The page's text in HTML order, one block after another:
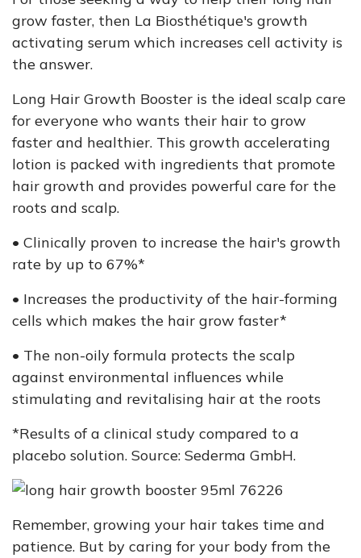
grow faster, then La Biosthétique's growth
activating serum which increases cell activity is
the answer.
Long Hair Growth Booster is the ideal scalp care
for everyone who wants their hair to grow
faster and healthier. This growth accelerating
lotion is packed with ingredients that promote
hair growth and provides powerful care for the
roots and scalp.
• Clinically proven to increase the hair's growth
rate by up to 67%*
• Increases the productivity of the hair-forming
cells which makes the hair grow faster*
• The non-oily formula protects the scalp
against environmental influences while
stimulating and revitalising hair at the roots
*Results of a clinical study compared to a
placebo solution. Source: Sederma GmbH.
Remember, growing your hair takes time and
patience. But by caring for your body from the